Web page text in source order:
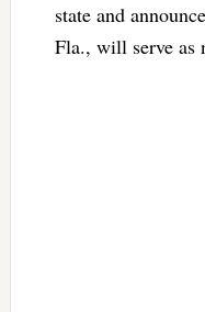
state and
Fla., will serve as